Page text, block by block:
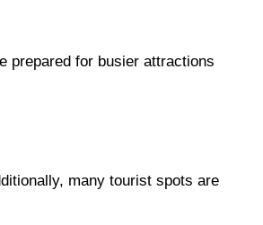
prepared for busier attractions
many tourist spots are